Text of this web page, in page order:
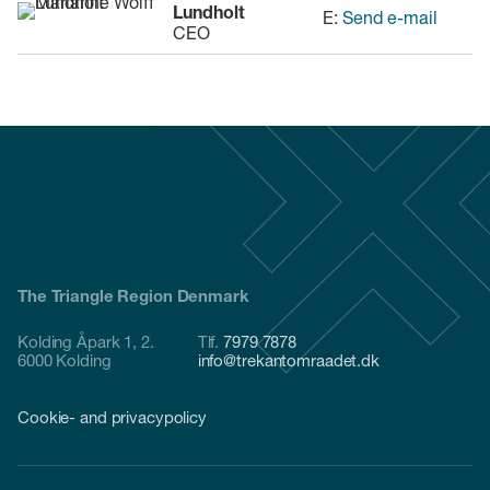
Lundholt
CEO
E:Send e-mail
The Triangle Region Denmark
Kolding Åpark 1, 2.
6000 Kolding
Tlf.7979 7878
info@trekantomraadet.dk
Cookie- and privacypolicy